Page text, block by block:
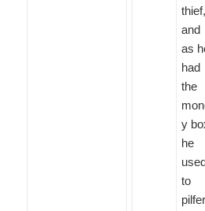
thief,
and
as
had
the
y
he
to
pilfer